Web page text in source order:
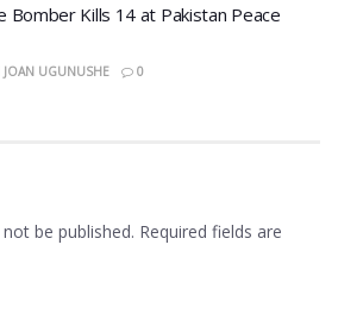
Bomber Kills 14 at Pakistan Peace
JOAN UGUNUSHE 0
be published. Required fields are